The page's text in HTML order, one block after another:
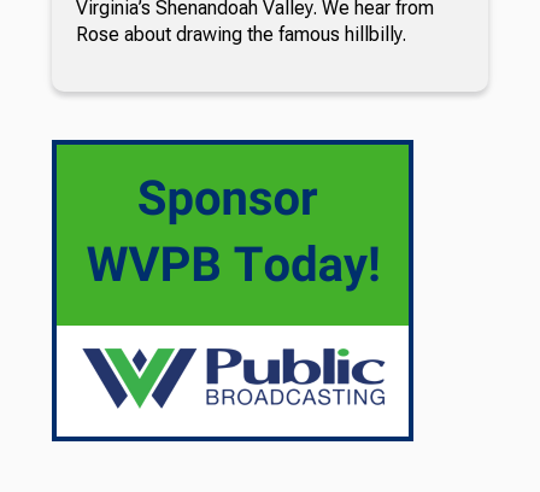
Virginia’s Shenandoah Valley. We hear from
Rose about drawing the famous hillbilly.